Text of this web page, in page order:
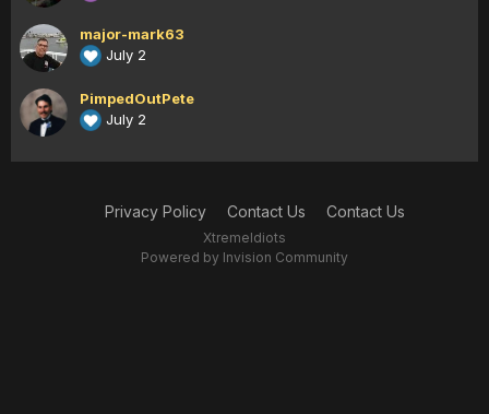
major-mark63
July 2
PimpedOutPete
July 2
Privacy Policy Contact Us Contact Us
XtremeIdiots
Powered by Invision Community